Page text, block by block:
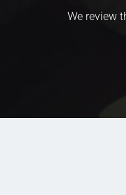
We review